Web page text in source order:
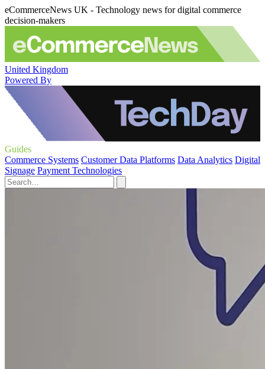
eCommerceNews UK - Technology news for digital commerce
decision-makers
United Kingdom
Powered By
Guides
Commerce Systems Customer Data Platforms Data Analytics Digital
Signage Payment Technologies